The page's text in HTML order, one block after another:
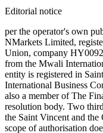
Editorial notice
per the operator's own
NMarkets Limited,
Union, company
from the Mwali
entity is registered in
International Business
also a member of The
resolution body. Two
the Saint Vincent and
scope of authorisation